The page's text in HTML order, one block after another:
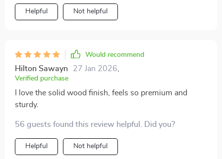
Helpful Not helpful
Would recommend
Hilton Sawayn 27 Jan 2026
Verified purchase
I love the solid wood finish, feels so premium and
sturdy.
56 guests found this review helpful. Did you?
Helpful Not helpful